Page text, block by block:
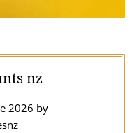
nz
2026 by